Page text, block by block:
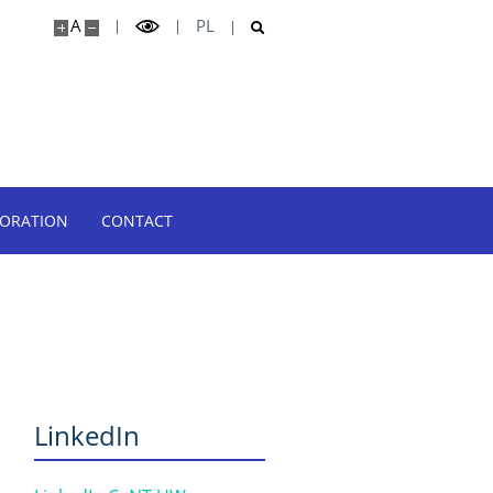
A PL
CONTACT
LinkedIn